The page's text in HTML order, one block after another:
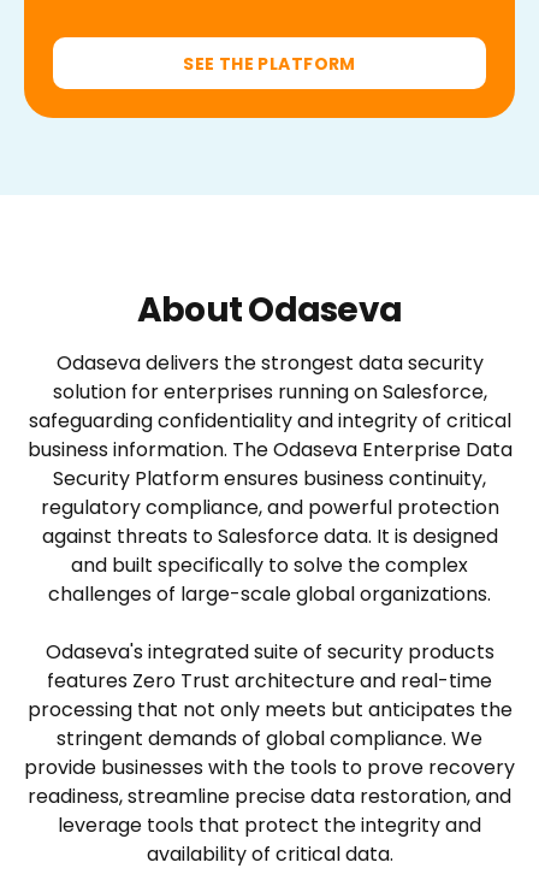
SEE THE PLATFORM
About Odaseva
Odaseva delivers the strongest data security
solution for enterprises running on Salesforce,
safeguarding confidentiality and integrity of critical
business information. The Odaseva Enterprise Data
Security Platform ensures business continuity,
regulatory compliance, and powerful protection
against threats to Salesforce data. It is designed
and built specifically to solve the complex
challenges of large-scale global organizations.
Odaseva's integrated suite of security products
features Zero Trust architecture and real-time
processing that not only meets but anticipates the
stringent demands of global compliance. We
provide businesses with the tools to prove recovery
readiness, streamline precise data restoration, and
leverage tools that protect the integrity and
availability of critical data.